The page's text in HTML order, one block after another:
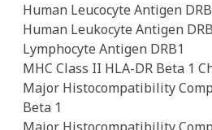
Human Leucocyte Antigen
Human Leukocyte Antigen
Lymphocyte Antigen DRB1
MHC Class II HLA-DR Beta 1
Major Histocompatibility
Beta 1